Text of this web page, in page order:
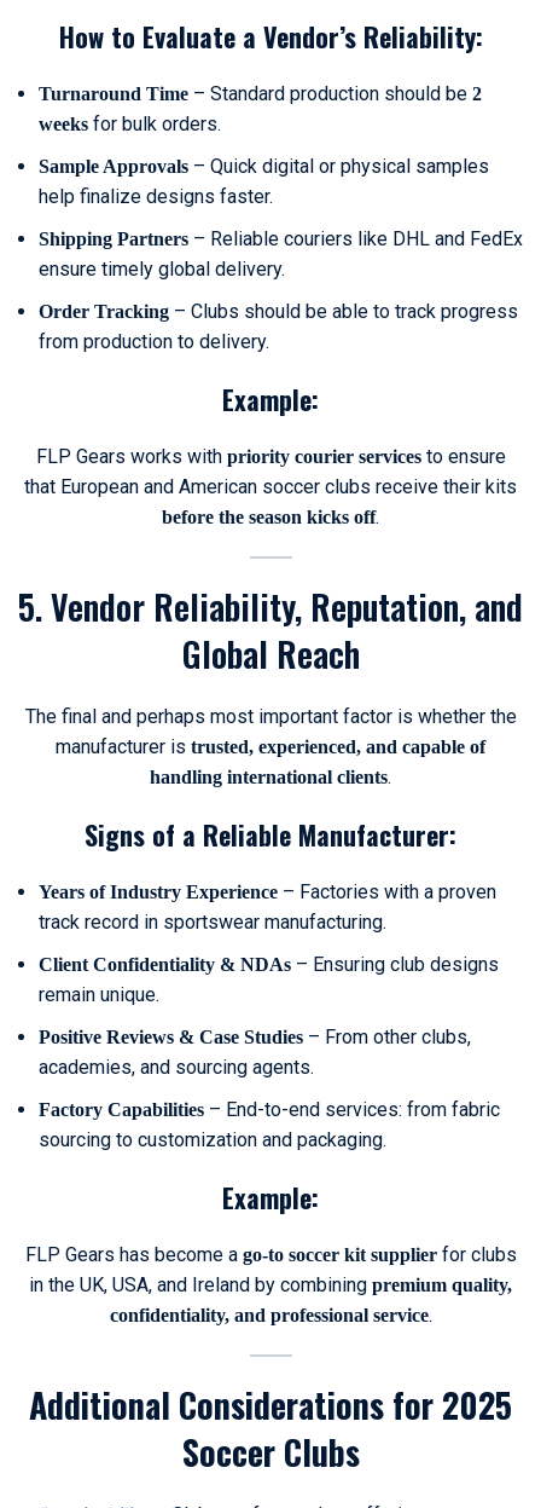
How to Evaluate a Vendor’s Reliability:
Turnaround Time – Standard production should be 2
weeks for bulk orders.
Sample Approvals – Quick digital or physical samples
help finalize designs faster.
Shipping Partners – Reliable couriers like DHL and FedEx
ensure timely global delivery.
Order Tracking – Clubs should be able to track progress
from production to delivery.
Example:
FLP Gears works with priority courier servicesto ensure
that European and American soccer clubs receive their kits
before the season kicks off.
5. Vendor Reliability, Reputation, and
Global Reach
The final and perhaps most important factor is whether the
manufacturer is trusted, experienced, and capable of
handling international clients.
Signs of a Reliable Manufacturer:
Years of Industry Experience – Factories with a proven
track record in sportswear manufacturing.
Client Confidentiality & NDAs – Ensuring club designs
remain unique.
Positive Reviews & Case Studies – From other clubs,
academies, and sourcing agents.
Factory Capabilities – End-to-end services: from fabric
sourcing to customization and packaging.
Example:
FLP Gears has become a go-to soccer kit supplierfor clubs
in the UK, USA, and Ireland by combining premium quality,
confidentiality, and professional service.
Additional Considerations for 2025
Soccer Clubs